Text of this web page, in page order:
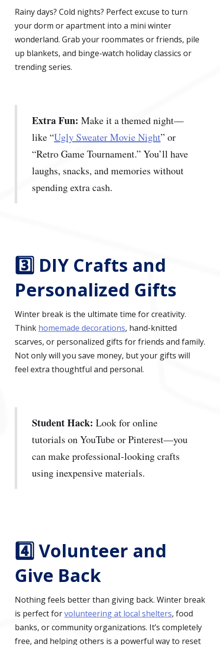
Rainy days? Cold nights? Perfect excuse to turn
your dorm or apartment into a mini winter
wonderland. Grab your roommates or friends, pile
up blankets, and binge-watch holiday classics or
trending series.
Extra Fun: Make it a themed night—
like “Ugly Sweater Movie Night” or
“Retro Game Tournament.” You’ll have
laughs, snacks, and memories without
spending extra cash.
3️⃣ DIY Crafts and
Personalized Gifts
Winter break is the ultimate time for creativity.
Think homemade decorations, hand-knitted
scarves, or personalized gifts for friends and family.
Not only will you save money, but your gifts will
feel extra thoughtful and personal.
Student Hack: Look for online
tutorials on YouTube or Pinterest—you
can make professional-looking crafts
using inexpensive materials.
4️⃣ Volunteer and
Give Back
Nothing feels better than giving back. Winter break
is perfect forvolunteering at local shelters, food
banks, or community organizations. It’s completely
free, and helping others is a powerful way to reset